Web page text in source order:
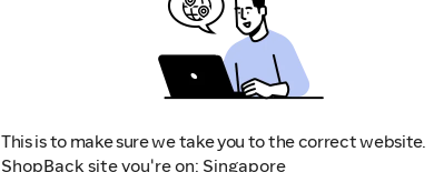
This is to make sure we take you to the correct website.
ShopBack site you're on: Singapore